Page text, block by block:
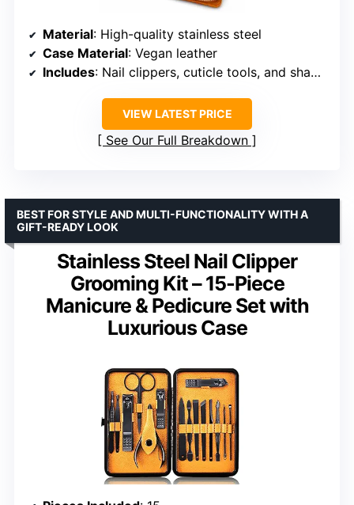
Material: High-quality stainless steel
Case Material: Vegan leather
Includes: Nail clippers, cuticle tools, and shaping instruments
VIEW LATEST PRICE
See Our Full Breakdown
Stainless Steel Nail Clipper
Grooming Kit – 15-Piece
Manicure & Pedicure Set with
Luxurious Case
BEST FOR STYLE AND MULTI-FUNCTIONALITY WITH A
GIFT-READY LOOK